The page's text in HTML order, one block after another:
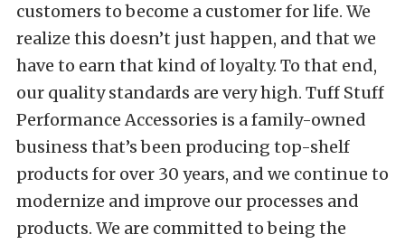
customers to become a customer for life. We
realize this doesn’t just happen, and that we
have to earn that kind of loyalty. To that end,
our quality standards are very high. Tuff Stuff
Performance Accessories is a family-owned
business that’s been producing top-shelf
products for over 30 years, and we continue to
modernize and improve our processes and
products. We are committed to being the